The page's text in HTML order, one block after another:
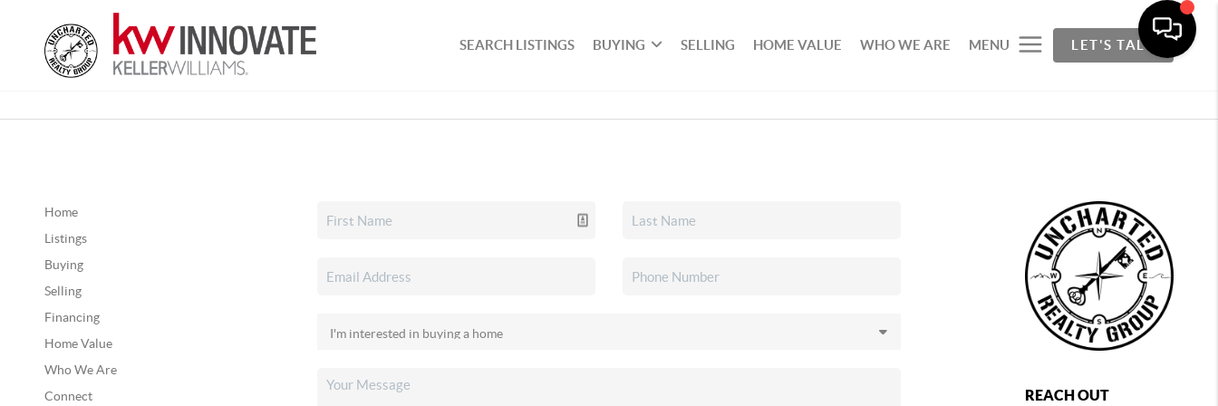
SEARCH LISTINGS BUYING SELLING HOME VALUE WHO WE ARE MENU LET'S TALK
Home
Listings
Buying
Selling
Financing
Home Value
Who We Are
Connect
REACH OUT